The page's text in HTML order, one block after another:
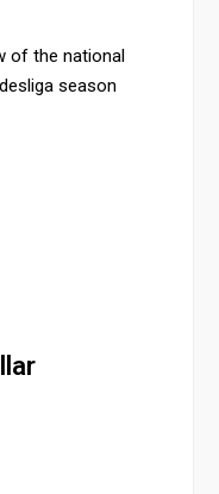
of the national
season